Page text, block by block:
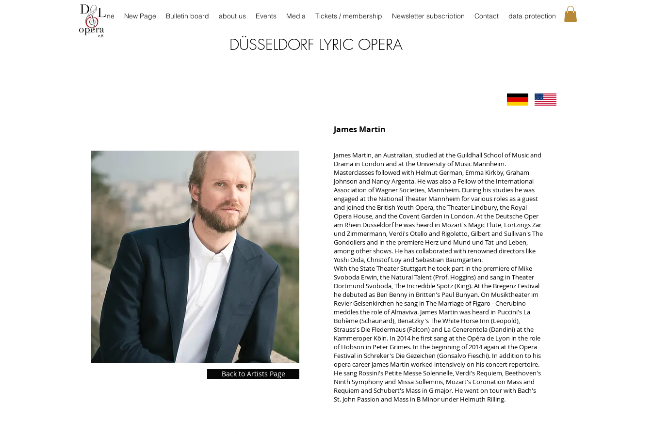
Home New Page Bulletin board about us Events Media Tickets / membership Newsletter subscription Contact data protection
DÜSSELDORF LYRIC OPERA
James Martin
Back to Artists Page
James Martin, an Australian, studied at the Guildhall School of Music and
Drama in London and at the University of Music Mannheim.
Masterclasses followed with Helmut German, Emma Kirkby, Graham
Johnson and Nancy Argenta. He was also a Fellow of the International
Association of Wagner Societies, Mannheim. During his studies he was
engaged at the National Theater Mannheim for various roles as a guest
and joined the British Youth Opera, the Theater Lindbury, the Royal
Opera House, and the Covent Garden in London. At the Deutsche Oper
am Rhein Dusseldorf he was heard in Mozart's Magic Flute, Lortzings Zar
und Zimmermann, Verdi's Otello and Rigoletto, Gilbert and Sullivan's The
Gondoliers and in the premiere Herz und Mund und Tat und Leben,
among other shows. He has collaborated with renowned directors like
Yoshi Oida, Christof Loy and Sebastian Baumgarten.
With the State Theater Stuttgart he took part in the premiere of Mike
Svoboda Erwin, the Natural Talent (Prof. Hoggins) and sang in Theater
Dortmund Svoboda, The Incredible Spotz (King). At the Bregenz Festival
he debuted as Ben Benny in Britten's Paul Bunyan. On Musiktheater im
Revier Gelsenkirchen he sang in The Marriage of Figaro - Cherubino
meddles the role of Almaviva. James Martin was heard in Puccini's La
Bohème (Schaunard), Benatzky's The White Horse Inn (Leopold),
Strauss's Die Fledermaus (Falcon) and La Cenerentola (Dandini) at the
Kammeroper Köln. In 2014 he first sang at the Opéra de Lyon in the role
of Hobson in Peter Grimes. In the beginning of 2014 again at the Opera
Festival in Schreker's Die Gezeichen (Gonsalvo Fieschi). In addition to his
opera career James Martin worked intensively on his concert repertoire.
He sang Rossini's Petite Messe Solennelle, Verdi's Requiem, Beethoven's
Ninth Symphony and Missa Sollemnis, Mozart's Coronation Mass and
Requiem and Schubert's Mass in G major. He went on tour with Bach's
St. John Passion and Mass in B Minor under Helmuth Rilling.